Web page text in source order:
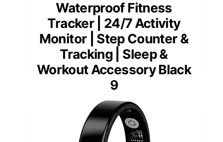
Waterproof Fitness
Tracker | 24/7 Activity
Monitor | Step Counter &
Tracking | Sleep &
Workout Accessory Black
9